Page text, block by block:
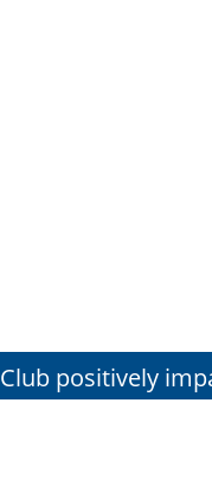
positively